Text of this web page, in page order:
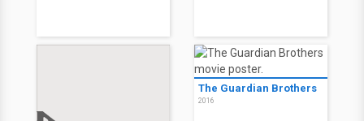
The Guardian Brothers
2016